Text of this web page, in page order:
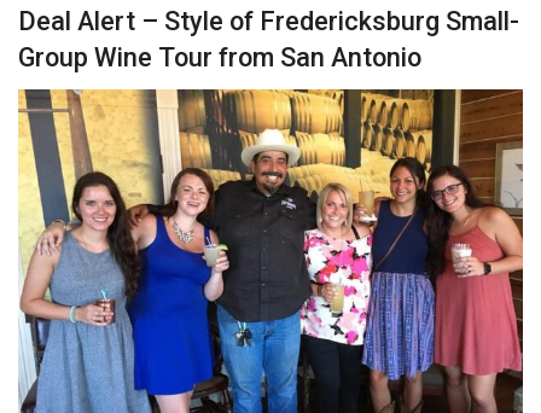
Deal Alert – Style of Fredericksburg Small-
Group Wine Tour from San Antonio